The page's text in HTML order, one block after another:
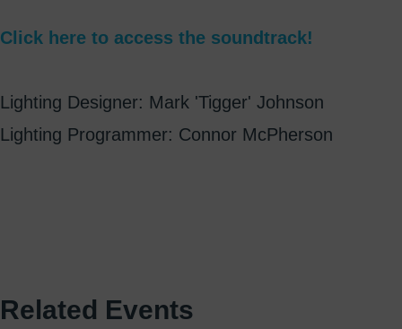
Click here to access the soundtrack!
Lighting Designer: Mark 'Tigger' Johnson
Lighting Programmer: Connor McPherson
Related Events